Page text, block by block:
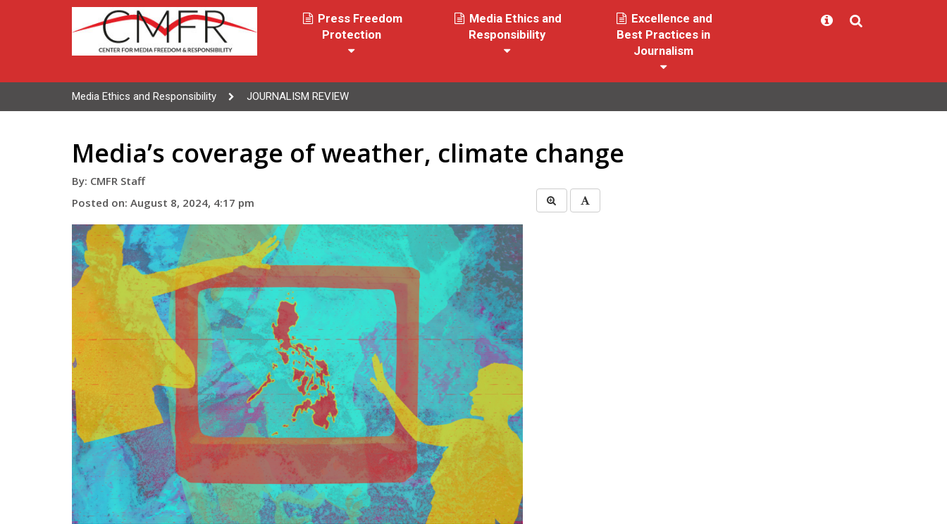
Press Freedom
Protection
Media Ethics and
Responsibility
Excellence and
Best Practices in
Journalism
Media Ethics and Responsibility JOURNALISM REVIEW
Media’s coverage of weather, climate change
By: CMFR Staff
Posted on: August 8, 2024, 4:17 pm